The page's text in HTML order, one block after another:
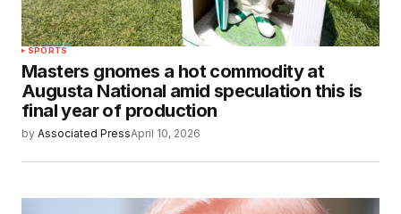
SPORTS
Masters gnomes a hot commodity at
Augusta National amid speculation this is
final year of production
by Associated PressApril 10, 2026